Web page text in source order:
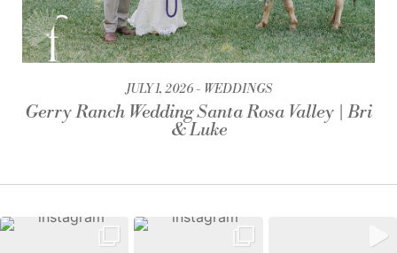
JULY 1, 2026 WEDDINGS
Gerry Ranch Wedding Santa Rosa Valley | Bri
& Luke